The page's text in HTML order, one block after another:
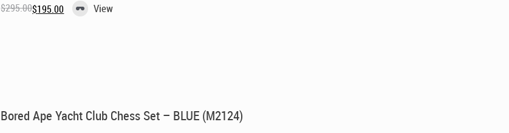
$295.00
Original$195.00
Current View
Bored Ape Yacht Club Chess Set – BLUE (M2124)